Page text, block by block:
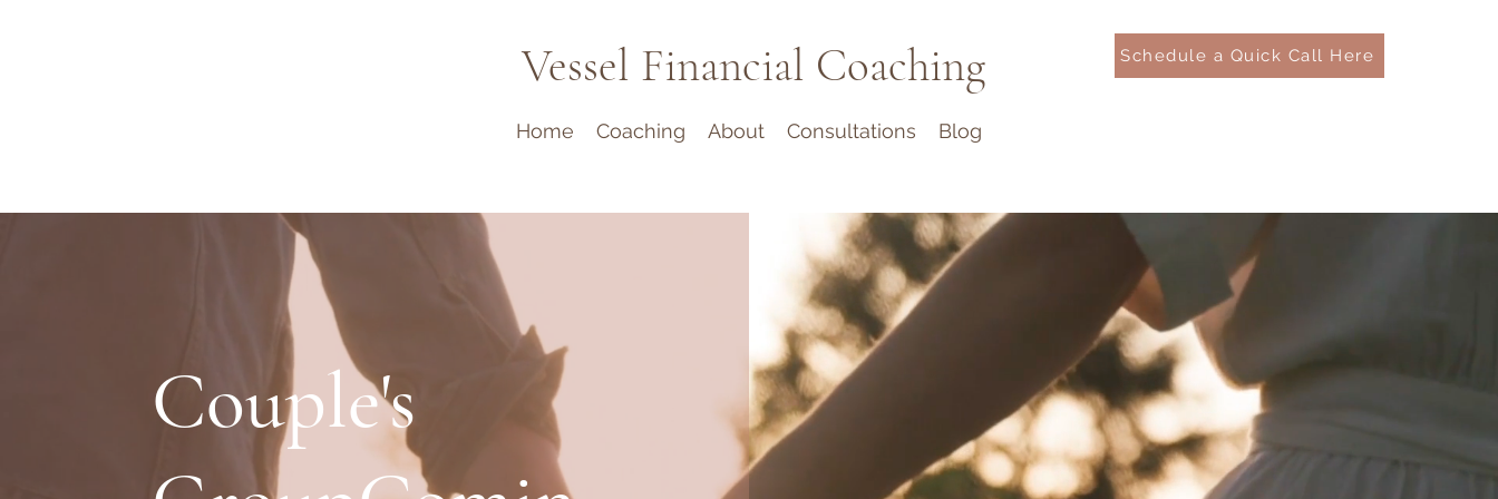
Vessel Financial Coaching Schedule a Quick Call Here
Home Coaching About Consultations Blog
Couple's